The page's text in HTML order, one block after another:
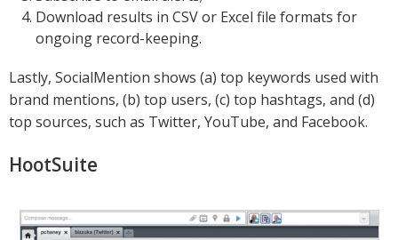
Download results in CSV or Excel file formats for
ongoing record-keeping.
Lastly, SocialMention shows (a) top keywords used with
brand mentions, (b) top users, (c) top hashtags, and (d)
top sources, such as Twitter, YouTube, and Facebook.
HootSuite